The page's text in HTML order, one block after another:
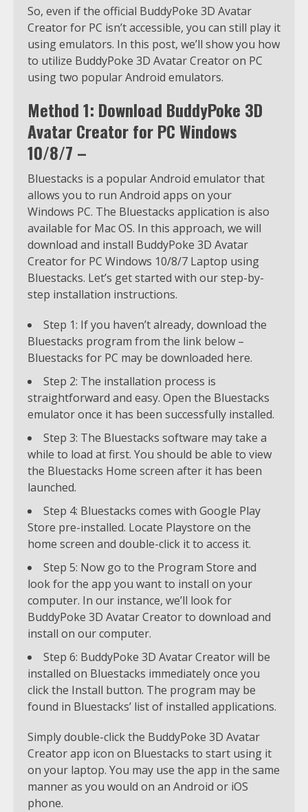
So, even if the official BuddyPoke 3D Avatar
Creator for PC isn’t accessible, you can still play it
using emulators. In this post, we’ll show you how
to utilize BuddyPoke 3D Avatar Creator on PC
using two popular Android emulators.
Method 1: Download BuddyPoke 3D
Avatar Creator for PC Windows
10/8/7 –
Bluestacks is a popular Android emulator that
allows you to run Android apps on your
Windows PC. The Bluestacks application is also
available for Mac OS. In this approach, we will
download and install BuddyPoke 3D Avatar
Creator for PC Windows 10/8/7 Laptop using
Bluestacks. Let’s get started with our step-by-
step installation instructions.
Step 1: If you haven’t already, download the
Bluestacks program from the link below –
Bluestacks for PC may be downloaded here.
Step 2: The installation process is
straightforward and easy. Open the Bluestacks
emulator once it has been successfully installed.
Step 3: The Bluestacks software may take a
while to load at first. You should be able to view
the Bluestacks Home screen after it has been
launched.
Step 4: Bluestacks comes with Google Play
Store pre-installed. Locate Playstore on the
home screen and double-click it to access it.
Step 5: Now go to the Program Store and
look for the app you want to install on your
computer. In our instance, we’ll look for
BuddyPoke 3D Avatar Creator to download and
install on our computer.
Step 6: BuddyPoke 3D Avatar Creator will be
installed on Bluestacks immediately once you
click the Install button. The program may be
found in Bluestacks’ list of installed applications.
Simply double-click the BuddyPoke 3D Avatar
Creator app icon on Bluestacks to start using it
on your laptop. You may use the app in the same
manner as you would on an Android or iOS
phone.